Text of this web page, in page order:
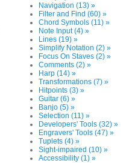
Navigation (13) »
Filter and Find (60) »
Chord Symbols (11) »
Note Input (4) »
Lines (19) »
Simplify Notation (2) »
Focus On Staves (2) »
Comments (2) »
Harp (14) »
Transformations (7) »
Hitpoints (3) »
Guitar (6) »
Banjo (5) »
Selection (11) »
Developers' Tools (32) »
Engravers' Tools (47) »
Tuplets (4) »
Sight-impaired (10) »
Accessibility (1) »